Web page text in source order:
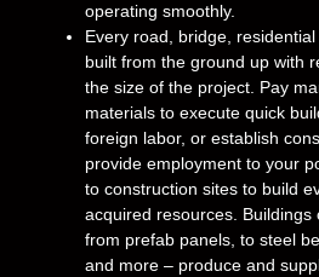
operating smoothly.
Every road, bridge,
built from the ground up with
the size of the project. Pay
materials to execute quick
foreign labor, or establish
provide employment to your
to construction sites to build
acquired resources. Buildings
from prefab panels, to steel
and more – produce and